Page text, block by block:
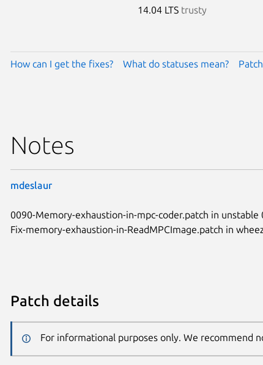
14.04 LTS trusty
How can I get the fixes? What do statuses mean?
Notes
mdeslaur
0090-Memory-exhaustion-in-mpc-coder.patch in unstable
Fix-memory-exhaustion-in-ReadMPCImage.patch in
Patch details
For informational purposes only. We recommend